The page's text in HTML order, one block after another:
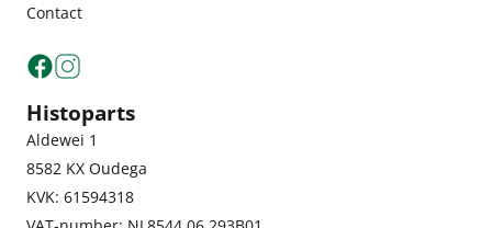
Contact
Histoparts
Aldewei 1
8582 KX Oudega
KVK: 61594318